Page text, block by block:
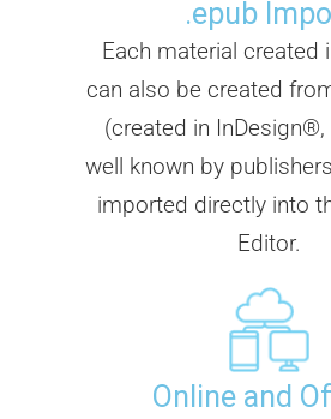
.epub
Each material created
can also be created
(created in
well known by
imported directly into
Editor.
Online and